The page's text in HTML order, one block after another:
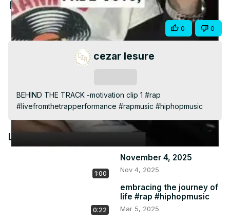
Video
Jan 22, 2025
Share 0 0
cezar lesure
BEHIND THE TRACK -motivation clip 1 #rap
#livefromthetrapperformance #rapmusic #hiphopmusic
Latest Videos
1:00
November 4, 2025
Nov 4, 2025
0:22
embracing the journey of
life #rap #hiphopmusic
Mar 5, 2025